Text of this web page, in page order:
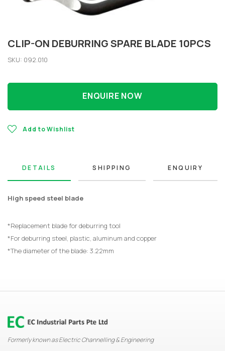
CLIP-ON DEBURRING SPARE BLADE 10PCS
SKU: 092.010
ENQUIRE NOW
Add to Wishlist
DETAILS SHIPPING ENQUIRY
High speed steel blade
*Replacement blade for deburring tool
*For deburring steel, plastic, aluminum and copper
*The diameter of the blade: 3.22mm
Formerly known as Electric Channelling & Engineering